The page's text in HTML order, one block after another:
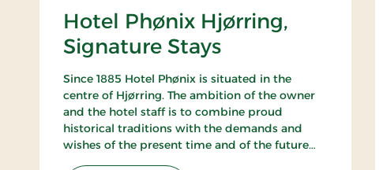
Hotel Phønix Hjørring,
Signature Stays
Since 1885 Hotel Phønix is situated in the
centre of Hjørring. The ambition of the owner
and the hotel staff is to combine proud
historical traditions with the demands and
wishes of the present time and of the future